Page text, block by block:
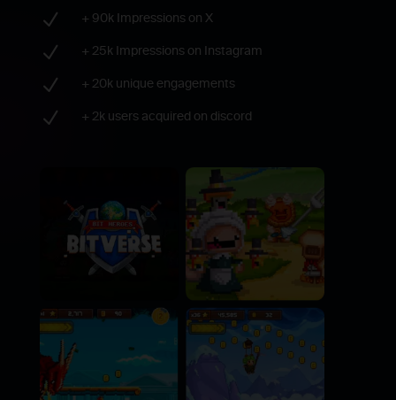
N + 90k Impressions on X
N + 25k Impressions on Instagram
N + 20k unique engagements
N + 2k users acquired on discord